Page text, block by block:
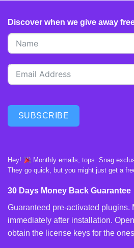
Discover when we give away
SUBSCRIBE
Hey!
Monthly emails, tops. Snag
They go quick, but you might just get a
30 Days Money Back Guarantee
Guaranteed pre-activated plugins.
immediately after installation.
obtain the license keys for the